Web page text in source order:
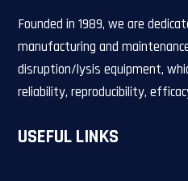
Founded in 1989, we are
manufacturing and
disruption/lysis equipment,
reliability, reproducibility,
USEFUL LINKS